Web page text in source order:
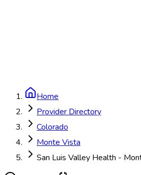
Home
Provider Directory
Colorado
Monte Vista
San Luis Valley Health -